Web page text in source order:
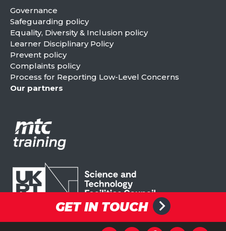
GET IN TOUCH
Governance
Safeguarding policy
Equality, Diversity & Inclusion policy
Learner Disciplinary Policy
Prevent policy
Complaints policy
Process for Reporting Low-Level Concerns
Our partners